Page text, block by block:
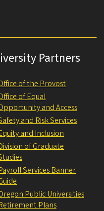
Partners
of the Provost
of Equal
and Access
and Risk Services
and Inclusion
of Graduate
Services Banner
Public Universities
Plans